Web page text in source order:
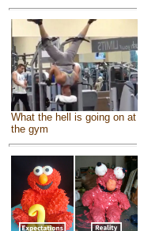
What the hell is going on at
the gym